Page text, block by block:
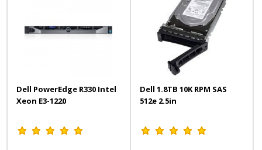
Dell PowerEdge R330 Intel
Xeon E3-1220
Dell 1.8TB 10K RPM SAS
512e 2.5in